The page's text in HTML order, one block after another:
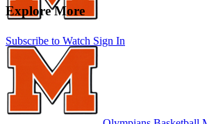
Subscribe to Watch Sign In
Explore More